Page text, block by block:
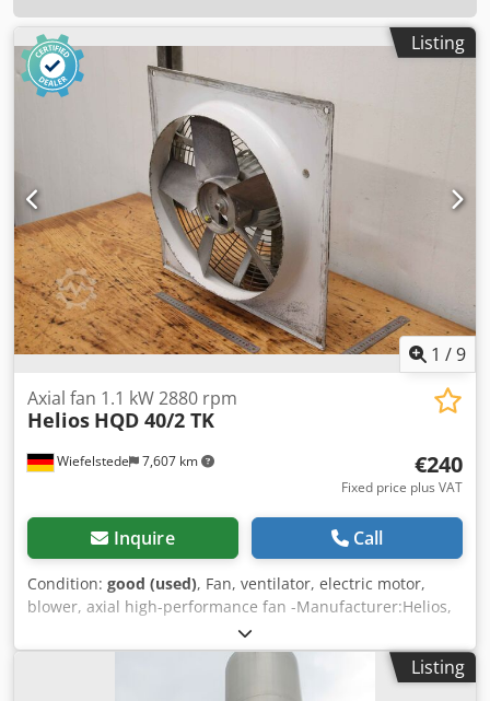
Listing
1 /9
Wiefelstede 7,607 km
Axial fan 1.1 kW 2880 rpm
Helios HQD 40/2 TK
€240
Fixed price plus VAT
Inquire Call
Condition: good (used), Fan, ventilator, electric motor,
blower, axial high-performance fan -Manufacturer:Helios,
axial fan axial fan suction fan Credpfowy Nk Sox Afqof -
Power: 1.1 kW 2880 rpm -Fan: Ø 400 mm -Number: 2x fans
available -Price: per piece -Dimensions: 530/530/300 mm -
Listing